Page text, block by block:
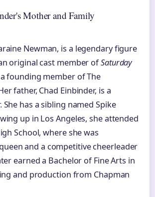
Mother and Family
Newman, is a legendary figure
original cast member ofSaturday
founding member of The
father, Chad Einbinder, is a
She has a sibling named Spike
up in Los Angeles, she attended
School, where she was
and a competitive cheerleader
earned a Bachelor of Fine Arts in
and production from Chapman